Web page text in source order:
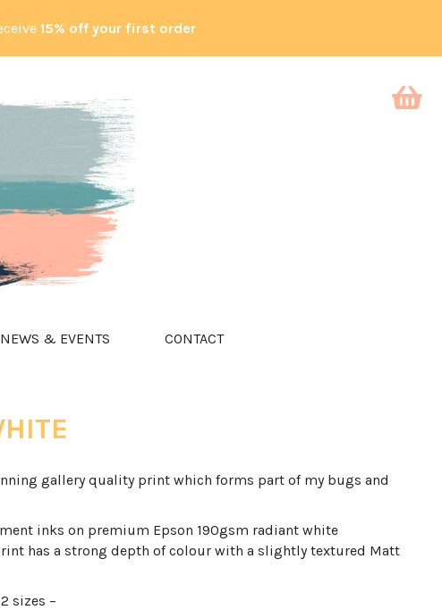
15% off your first order
NEWS & EVENTS CONTACT
gallery quality print which forms part of my bugs and
inks on premium Epson 190gsm radiant white
has a strong depth of colour with a slightly textured Matt
sizes –